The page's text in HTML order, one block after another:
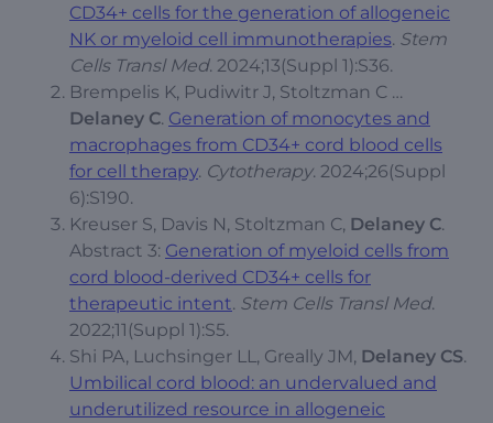
CD34+ cells for the generation of allogeneic
NK or myeloid cell immunotherapies. Stem
Cells Transl Med. 2024;13(Suppl 1):S36.
Brempelis K, Pudiwitr J, Stoltzman C …
Delaney C. Generation of monocytes and
macrophages from CD34+ cord blood cells
for cell therapy. Cytotherapy. 2024;26(Suppl
6):S190.
Kreuser S, Davis N, Stoltzman C, Delaney C.
Abstract 3: Generation of myeloid cells from
cord blood-derived CD34+ cells for
therapeutic intent. Stem Cells Transl Med.
2022;11(Suppl 1):S5.
Shi PA, Luchsinger LL, Greally JM, Delaney CS.
Umbilical cord blood: an undervalued and
underutilized resource in allogeneic